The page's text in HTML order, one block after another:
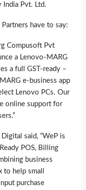
India Pvt. Ltd.
have to say:
Compusoft Pvt
a Lenovo-MARG
a full GST-ready –
e-business app
Lenovo PCs. Our
online support for
said, “WeP is
POS, Billing
business
to help small
purchase